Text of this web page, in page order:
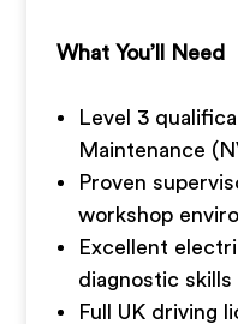
What You’ll Need
Level 3
Maintenance
Proven
workshop
Excellent
diagnostic skills
Full UK driving